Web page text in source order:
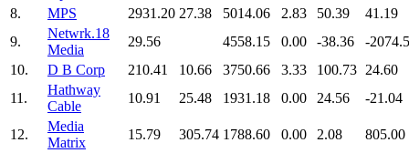
8.
MPS 2931.20 27.38 5014.06 2.83 50.39
41.19
9.
Netwrk.18
Media
29.56 4558.15 0.00 -38.36
-
10.
D B Corp 210.41 10.66 3750.66 3.33 100.73 24.60
11.
Hathway
Cable
10.91 25.48 1931.18 0.00 24.56 -21.04
12.
Media
Matrix
15.79 305.74 1788.60 0.00 2.08 805.00